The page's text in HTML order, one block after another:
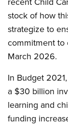
stock of how
strategize to
commitment to
March 2026.
In Budget
a $30 billion
learning and
funding